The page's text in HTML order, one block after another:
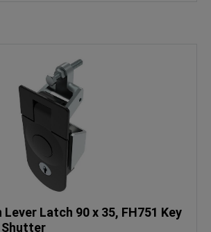
Latch 90 x 35, FH751 Key